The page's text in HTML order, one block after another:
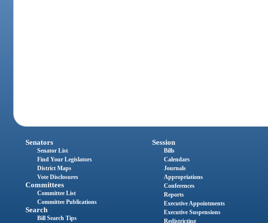
Senators
Senator List
Find Your Legislators
District Maps
Vote Disclosures
Committees
Committee List
Committee Publications
Search
Bill Search Tips
Session
Bills
Calendars
Journals
Appropriations
Conferences
Reports
Executive Appointments
Executive Suspensions
Redistricting